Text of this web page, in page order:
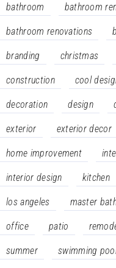
bathroom bathroom
bathroom renovations
branding christmas
construction cool
decoration design
exterior exterior decor
home improvement
interior design kitchen
los angeles master
office patio
summer swimming